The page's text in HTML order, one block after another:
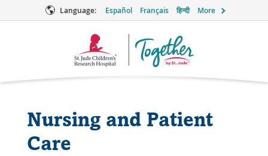
Language: Español Français हिन्दी More
Together
Nursing and Patient
Care